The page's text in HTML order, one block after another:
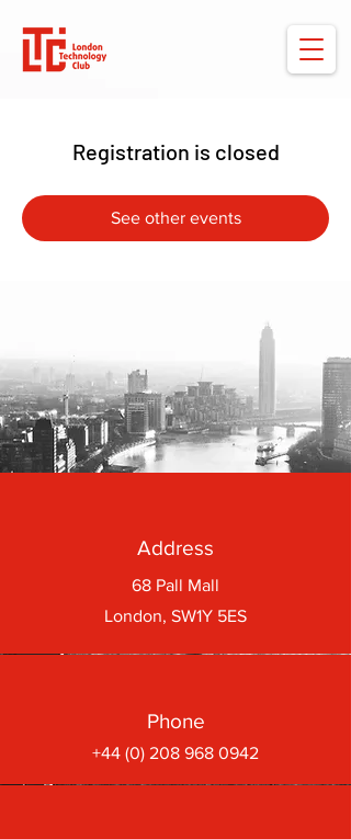
Registration is closed
See other events
Address
68 Pall Mall
London, SW1Y 5ES
Phone
+44 (0) 208 968 0942